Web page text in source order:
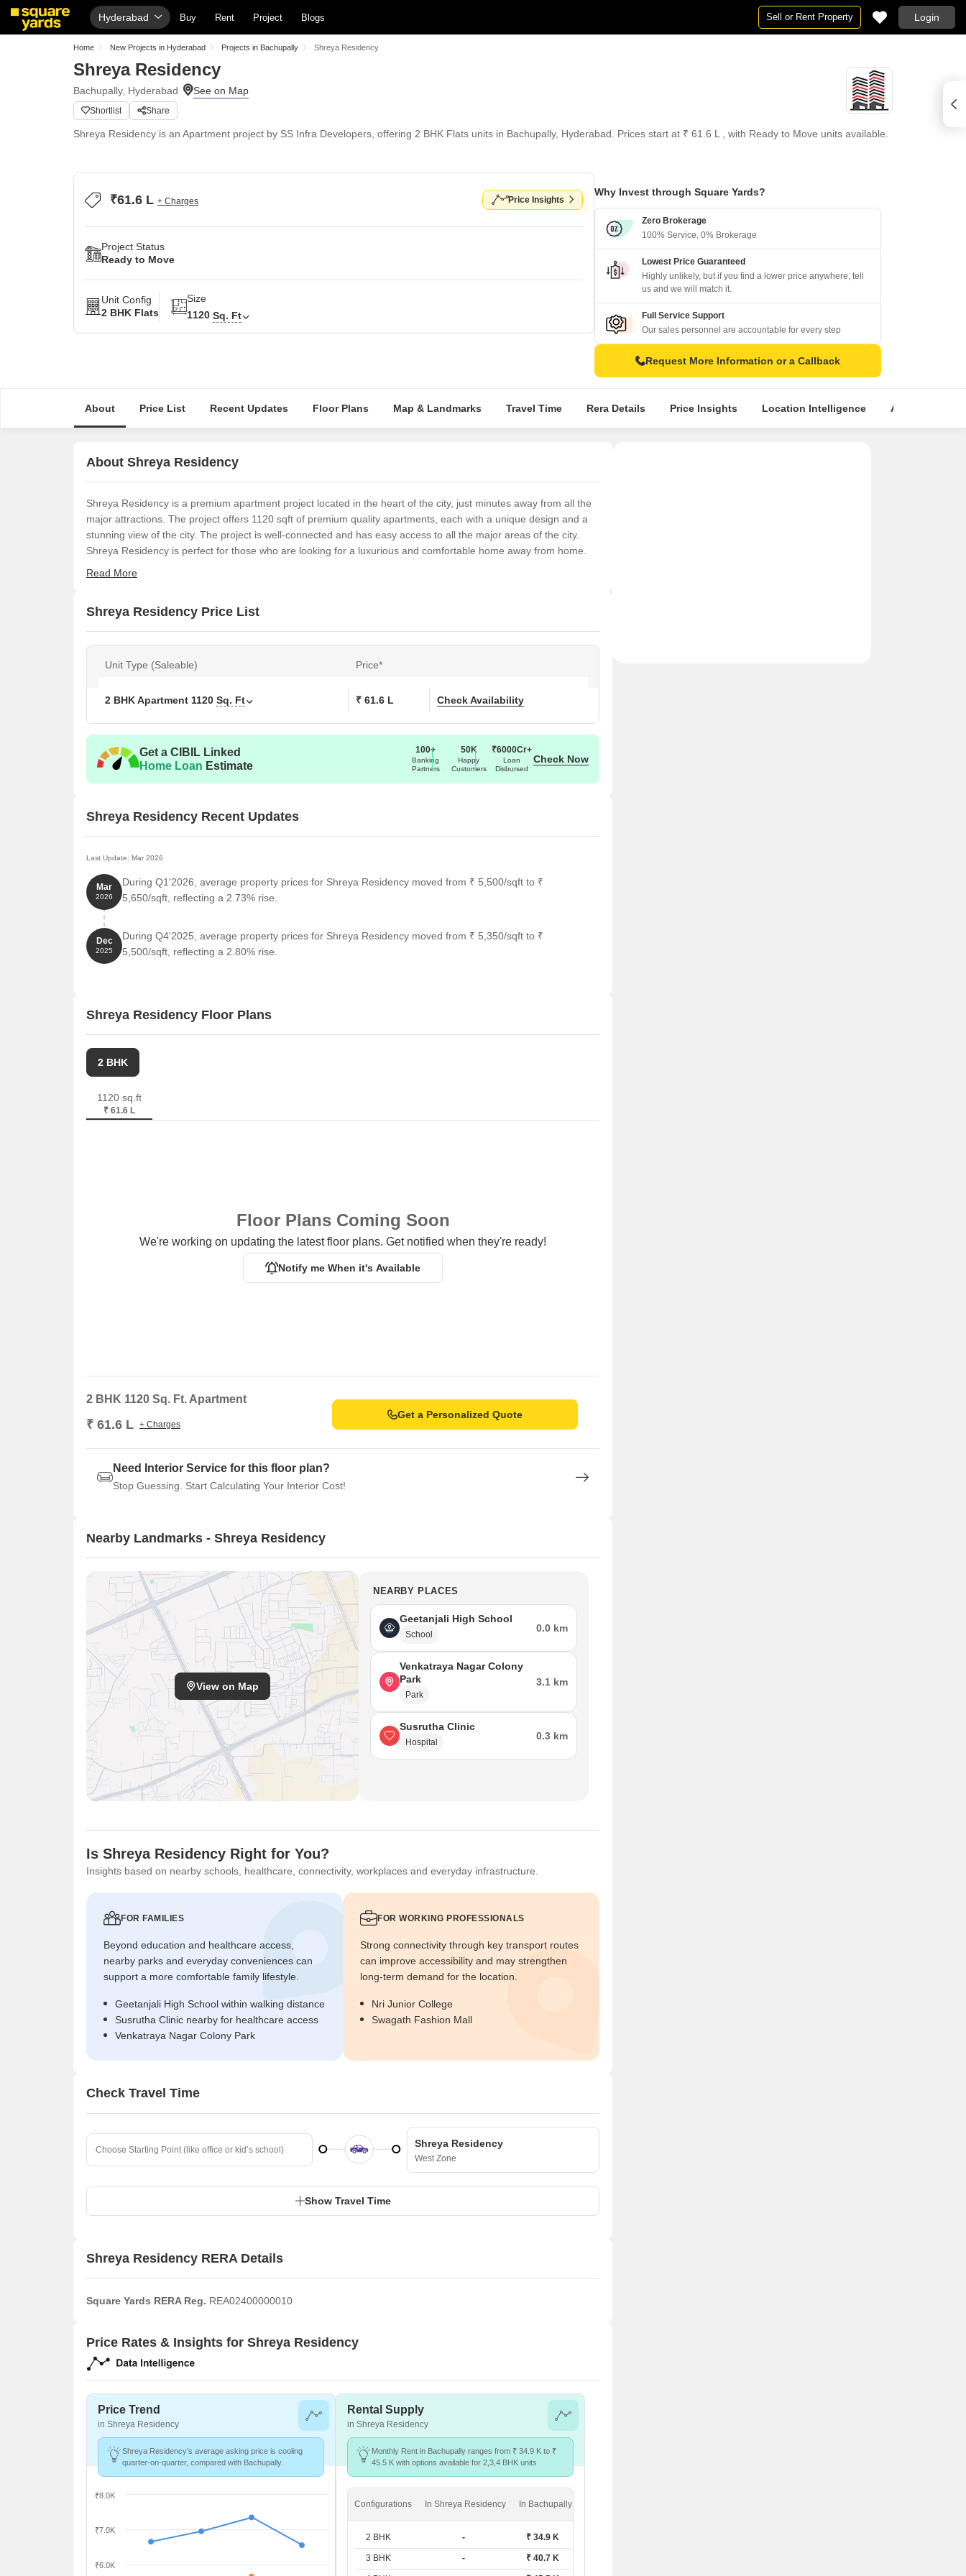
Hyderabad Buy Rent Project Blogs Sell or Rent Property Login
Home New Projects in Hyderabad Projects in Bachupally Shreya Residency
Shreya Residency
Bachupally, Hyderabad
Shortlist Share
Shreya Residency is an Apartment project by SS Infra Developers, offering 2 BHK Flats units in Bachupally, Hyderabad. Prices start at ₹ 61.6 L , with Ready to Move units available.
₹61.6 L + Charges Price Insights
Project Status
Ready to Move
Unit Config
2 BHK Flats
Size
1120 Sq. Ft
Why Invest through Square Yards?
Zero Brokerage
100% Service, 0% Brokerage
Lowest Price Guaranteed
Highly unlikely, but if you find a lower price anywhere, tell
us and we will match it.
Full Service Support
Our sales personnel are accountable for every step
Request More Information or a Callback
About Price List Recent Updates Floor Plans Map & Landmarks Travel Time Rera Details Price Insights Location Intelligence About Builder
About Shreya Residency
Shreya Residency is a premium apartment project located in the heart of the city, just minutes away from all the
major attractions. The project offers 1120 sqft of premium quality apartments, each with a unique design and a
stunning view of the city. The project is well-connected and has easy access to all the major areas of the city.
Shreya Residency is perfect for those who are looking for a luxurious and comfortable home away from home.
Read More
Shreya Residency Price List
Unit Type (Saleable) Price*
2 BHK Apartment 1120 Sq. Ft ₹ 61.6 L Check Availability
Get a CIBIL Linked
Home Loan Estimate
100+
Banking
Partners
50K
Happy
Customers
₹6000Cr+
Loan
Disbursed
Check Now
Shreya Residency Recent Updates
Last Update: Mar 2026
Mar
2026
During Q1'2026, average property prices for Shreya Residency moved from ₹ 5,500/sqft to ₹
5,650/sqft, reflecting a 2.73% rise.
Dec
2025
During Q4'2025, average property prices for Shreya Residency moved from ₹ 5,350/sqft to ₹
5,500/sqft, reflecting a 2.80% rise.
Shreya Residency Floor Plans
2 BHK
1120 sq.ft
₹ 61.6 L
Floor Plans Coming Soon
We're working on updating the latest floor plans. Get notified when they're ready!
Notify me When it's Available
2 BHK 1120 Sq. Ft. Apartment
₹ 61.6 L + Charges
Get a Personalized Quote
Need Interior Service for this floor plan?
Stop Guessing. Start Calculating Your Interior Cost!
Nearby Landmarks - Shreya Residency
View on Map
NEARBY PLACES
Geetanjali High School
School
0.0 km
Venkatraya Nagar Colony
Park
Park
3.1 km
Susrutha Clinic
Hospital
0.3 km
Is Shreya Residency Right for You?
Insights based on nearby schools, healthcare, connectivity, workplaces and everyday infrastructure.
FOR FAMILIES
Beyond education and healthcare access,
nearby parks and everyday conveniences can
support a more comfortable family lifestyle.
Geetanjali High School within walking distance
Susrutha Clinic nearby for healthcare access
Venkatraya Nagar Colony Park
FOR WORKING PROFESSIONALS
Strong connectivity through key transport routes
can improve accessibility and may strengthen
long-term demand for the location.
Nri Junior College
Swagath Fashion Mall
Check Travel Time
Shreya Residency
West Zone
Show Travel Time
Shreya Residency RERA Details
Square Yards RERA Reg. REA02400000010
Price Rates & Insights for Shreya Residency
Price Trend
in Shreya Residency
Shreya Residency's average asking price is cooling
quarter-on-quarter, compared with Bachupally.
₹6.0K
₹7.0K
₹8.0K
Rental Supply
in Shreya Residency
Monthly Rent in Bachupally ranges from ₹ 34.9 K to ₹
45.5 K with options available for 2,3,4 BHK units
Configurations In Shreya Residency In Bachupally
2 BHK - ₹ 34.9 K
3 BHK - ₹ 40.7 K